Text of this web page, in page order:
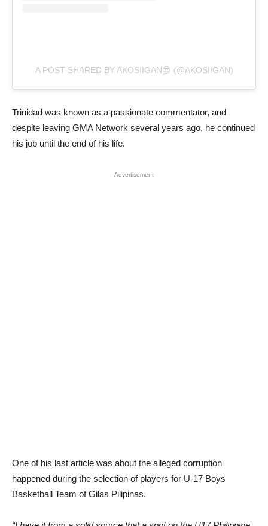
A POST SHARED BY AKOSIIGAN😎 (@AKOSIIGAN)
Trinidad was known as a passionate commentator, and
despite leaving GMA Network several years ago, he continued
his job until the end of his life.
Advertisement
One of his last article was about the alleged corruption
happened during the selection of players for U-17 Boys
Basketball Team of Gilas Pilipinas.